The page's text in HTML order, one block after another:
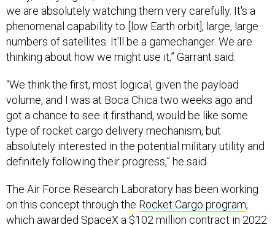
we are absolutely watching them very carefully. It's a
phenomenal capability to [low Earth orbit], large, large
numbers of satellites. It'll be a gamechanger. We are
thinking about how we might use it,” Garrant said.
“We think the first, most logical, given the payload
volume, and I was at Boca Chica two weeks ago and
got a chance to see it firsthand, would be like some
type of rocket cargo delivery mechanism, but
absolutely interested in the potential military utility and
definitely following their progress,” he said.
The Air Force Research Laboratory has been working
on this concept through the Rocket Cargo program,
which awarded SpaceX a $102 million contract in 2022